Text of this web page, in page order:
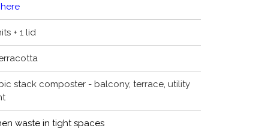
+ 1 lid
stack composter - balcony, terrace, utility
waste in tight spaces